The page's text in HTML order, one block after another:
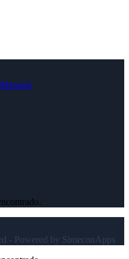
- Powered by SimeconApps